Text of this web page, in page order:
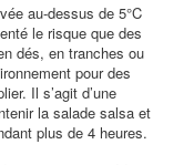
au-dessus de 5°C
le risque que des
dés, en tranches ou
pour des
Il s’agit d’une
la salade salsa et
plus de 4 heures.